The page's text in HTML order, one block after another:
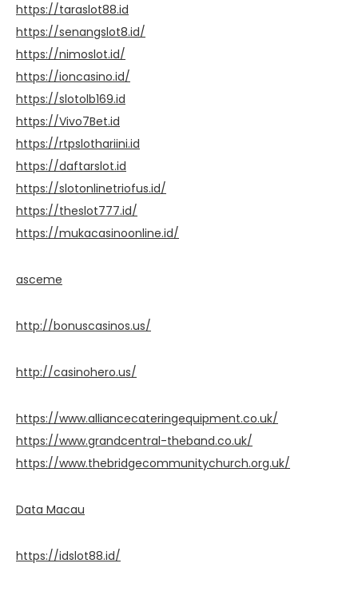
https://taraslot88.id
https://senangslot8.id/
https://nimoslot.id/
https://ioncasino.id/
https://slotolb169.id
https://Vivo7Bet.id
https://rtpslothariini.id
https://daftarslot.id
https://slotonlinetriofus.id/
https://theslot777.id/
https://mukacasinoonline.id/
asceme
http://bonuscasinos.us/
http://casinohero.us/
https://www.alliancecateringequipment.co.uk/
https://www.grandcentral-theband.co.uk/
https://www.thebridgecommunitychurch.org.uk/
Data Macau
https://idslot88.id/